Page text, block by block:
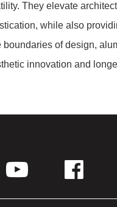
They elevate
while also
boundaries of design,
innovation and